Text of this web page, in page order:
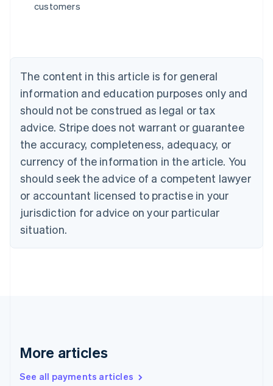
customers
The content in this article is for general
information and education purposes only and
should not be construed as legal or tax
advice. Stripe does not warrant or guarantee
the accuracy, completeness, adequacy, or
currency of the information in the article. You
should seek the advice of a competent lawyer
or accountant licensed to practise in your
jurisdiction for advice on your particular
situation.
More articles
See all payments articles
English
NederlandsFrançaisDeutschEnglish
Brazil
PortuguêsEnglish
Bulgaria
English
EnglishFrançais
Croatia
Italiano
Cyprus
English
Czech Republic
Denmark
English
English
English